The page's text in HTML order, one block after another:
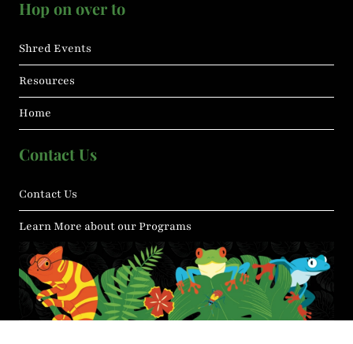
Hop on over to
Shred Events
Resources
Home
Contact Us
Contact Us
Learn More about our Programs